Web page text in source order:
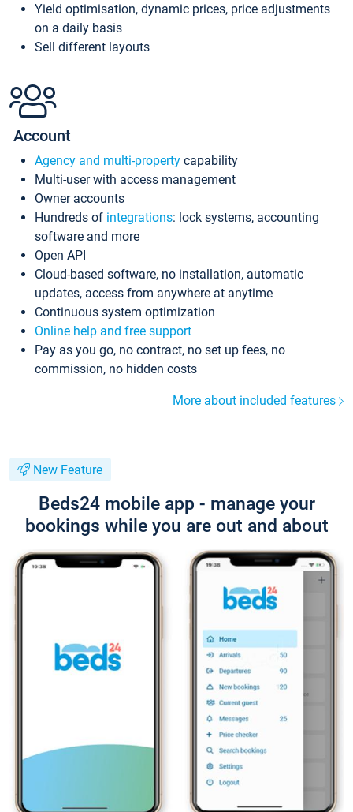
Yield optimisation, dynamic prices, price adjustments
on a daily basis
Sell different layouts
Account
Agency and multi-property capability
Multi-user with access management
Owner accounts
Hundreds of integrations: lock systems, accounting
software and more
Open API
Cloud-based software, no installation, automatic
updates, access from anywhere at anytime
Continuous system optimization
Online help and free support
Pay as you go, no contract, no set up fees, no
commission, no hidden costs
More about included features
New Feature
Beds24 mobile app - manage your
bookings while you are out and about